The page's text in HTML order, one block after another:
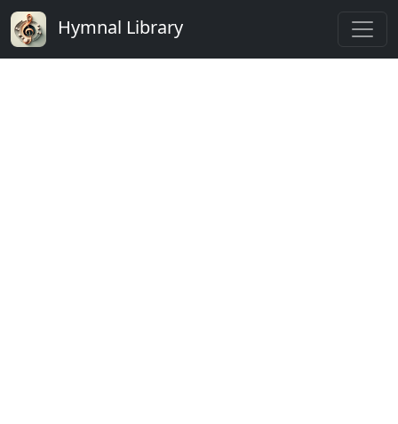
Hymnal Library